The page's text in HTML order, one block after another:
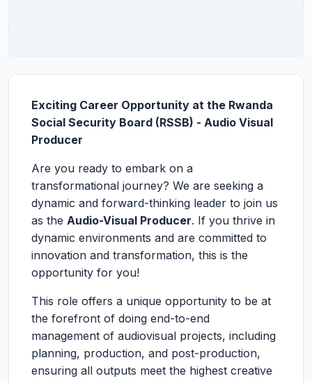
Exciting Career Opportunity at the Rwanda
Social Security Board (RSSB) - Audio Visual
Producer
Are you ready to embark on a
transformational journey? We are seeking a
dynamic and forward-thinking leader to join us
as the Audio-Visual Producer. If you thrive in
dynamic environments and are committed to
innovation and transformation, this is the
opportunity for you!
This role offers a unique opportunity to be at
the forefront of doing end-to-end
management of audiovisual projects, including
planning, production, and post-production,
ensuring all outputs meet the highest creative